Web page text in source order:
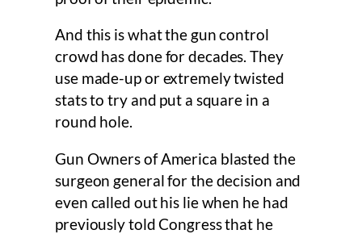
And this is what the gun control
crowd has done for decades. They
use made-up or extremely twisted
stats to try and put a square in a
round hole.
Gun Owners of America blasted the
surgeon general for the decision and
even called out his lie when he had
previously told Congress that he